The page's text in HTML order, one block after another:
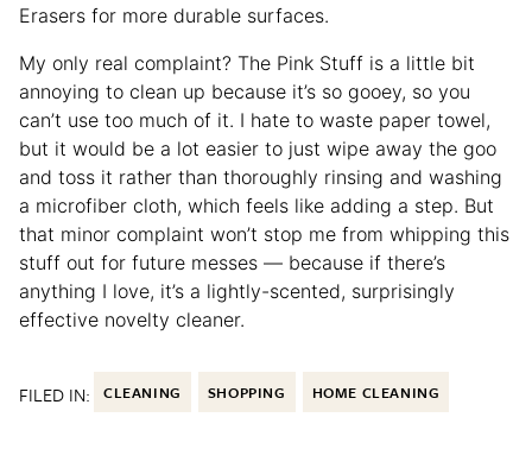
Erasers for more durable surfaces.
My only real complaint? The Pink Stuff is a little bit
annoying to clean up because it’s so gooey, so you
can’t use too much of it. I hate to waste paper towel,
but it would be a lot easier to just wipe away the goo
and toss it rather than thoroughly rinsing and washing
a microfiber cloth, which feels like adding a step. But
that minor complaint won’t stop me from whipping this
stuff out for future messes — because if there’s
anything I love, it’s a lightly-scented, surprisingly
effective novelty cleaner.
FILED IN: CLEANING SHOPPING HOME CLEANING